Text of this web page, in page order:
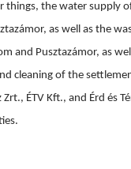
things, the water supply
as well as the
and Pusztazámor, as
cleaning of the
ÉTV Kft., and Érd és